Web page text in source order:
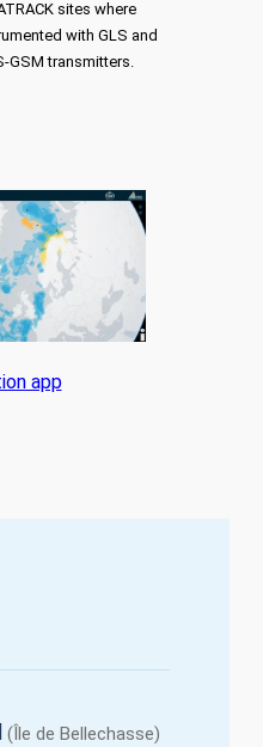
sites where
with GLS and
GSM transmitters.
app
(Île de Bellechasse)